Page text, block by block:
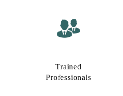
Trained
Professionals